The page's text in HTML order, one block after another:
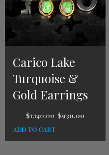
Carico Lake
Turquoise &
Gold Earrings
$1,140.00 $930.00
ADD TO CART